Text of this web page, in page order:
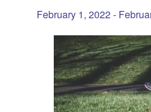
February 1, 2022 -